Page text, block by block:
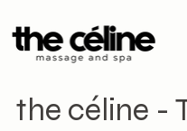
the céline -